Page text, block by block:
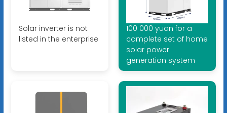
Solar inverter is not
listed in the enterprise
100 000 yuan for a
complete set of home
solar power
generation system